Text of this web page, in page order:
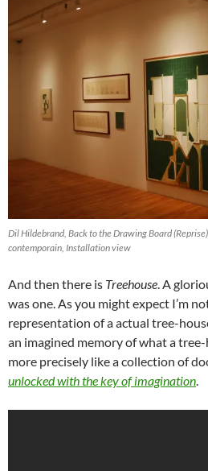
Dil Hildebrand, Back to the Drawing Board
contemporain, Installation view
And then there is Treehouse. A
was one. As you might expect I’m
representation of a actual tree-
an imagined memory of what a
more precisely like a collection of
unlocked with the key of imagination.